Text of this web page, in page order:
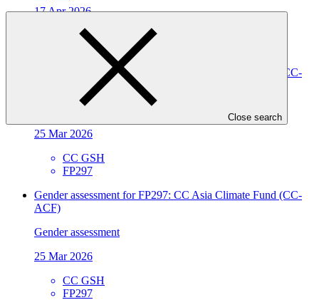
Close search
17 Apr 2026
CC GSH
FP297
Gender action plan for FP297: CC Asia Climate Fund (CC-
Gender action plan
25 Mar 2026
CC GSH
FP297
Gender assessment for FP297: CC Asia Climate Fund (CC-
ACF)
Gender assessment
25 Mar 2026
CC GSH
FP297